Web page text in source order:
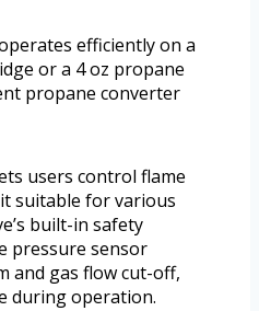
efficiently on a
or a 4 oz propane
propane converter
users control flame
suitable for various
built-in safety
pressure sensor
and gas flow cut-off,
during operation.